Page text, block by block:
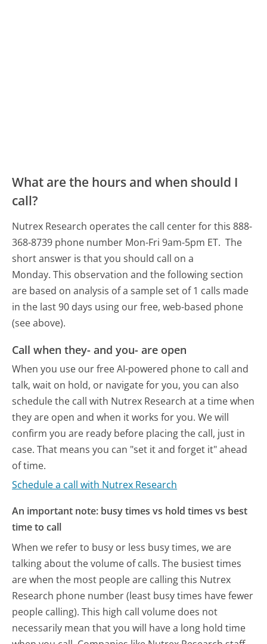
What are the hours and when should I
call?
Nutrex Research operates the call center for this 888-
368-8739 phone number Mon-Fri 9am-5pm ET. The
short answer is that you should call on a
Monday. This observation and the following section
are based on analysis of a sample set of 1 calls made
in the last 90 days using our free, web-based phone
(see above).
Call when they- and you- are open
When you use our free AI-powered phone to call and
talk, wait on hold, or navigate for you, you can also
schedule the call with Nutrex Research at a time when
they are open and when it works for you. We will
confirm you are ready before placing the call, just in
case. That means you can "set it and forget it" ahead
of time.
Schedule a call with Nutrex Research
An important note: busy times vs hold times vs best
time to call
When we refer to busy or less busy times, we are
talking about the volume of calls. The busiest times
are when the most people are calling this Nutrex
Research phone number (least busy times have fewer
people calling). This high call volume does not
necessarily mean that you will have a long hold time